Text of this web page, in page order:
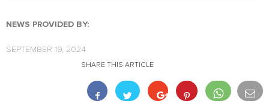
NEWS PROVIDED BY:
SEPTEMBER 19, 2024
SHARE THIS ARTICLE